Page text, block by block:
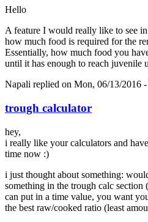
Hello
A feature I would really like to see
how much food is required for the
Essentially, how much food you
until it has enough to reach juvenile
Napali replied on Mon, 06/13/2016
trough calculator
hey,
i really like your calculators and
time now :)
i just thought about something:
something in the trough calc section
can put in a time value, you want
the best raw/cooked ratio (least